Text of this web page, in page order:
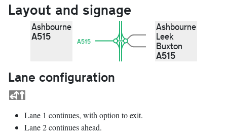
Layout and signage
Ashbourne
A515 A515
Ashbourne
Leek
Buxton
A515
Lane configuration
Lane 1 continues, with option to exit.
Lane 2 continues ahead.